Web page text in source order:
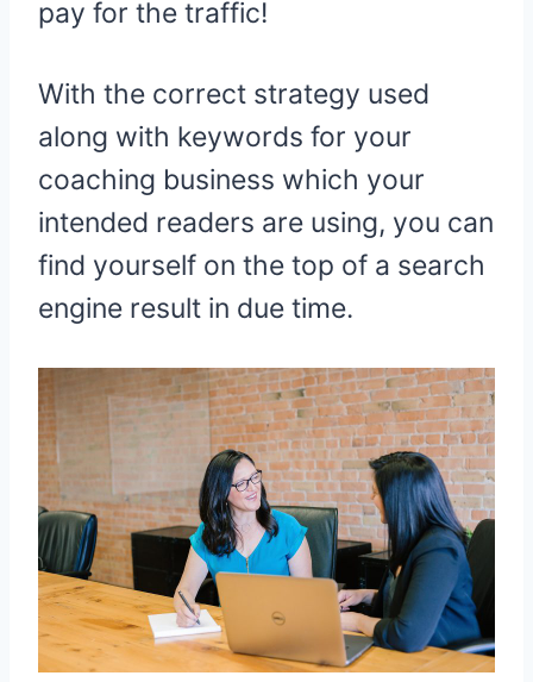
pay for the traffic!
With the correct strategy used
along with keywords for your
coaching business which your
intended readers are using, you can
find yourself on the top of a search
engine result in due time.